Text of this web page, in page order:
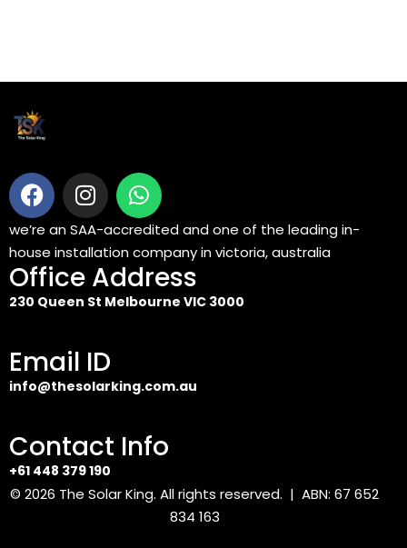
we’re an SAA-accredited and one of the leading in-
house installation company in victoria, australia
Office Address
230 Queen St Melbourne VIC 3000
Email ID
info@thesolarking.com.au
Contact Info
+61 448 379 190
© 2026 The Solar King. All rights reserved. | ABN: 67 652
834 163